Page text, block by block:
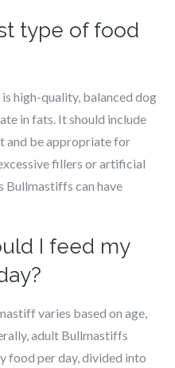
type of food
high-quality, balanced dog
in fats. It should include
and be appropriate for
fillers or artificial
Bullmastiffs can have
I feed my
varies based on age,
adult Bullmastiffs
food per day, divided into